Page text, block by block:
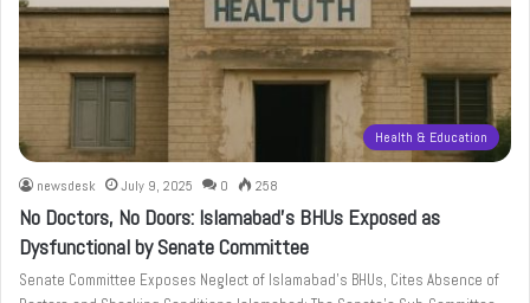
Health & Education
newsdesk July 9, 2025 0 258
No Doctors, No Doors: Islamabad’s BHUs Exposed as
Dysfunctional by Senate Committee
Senate Committee Exposes Neglect of Islamabad’s BHUs, Cites Absence of